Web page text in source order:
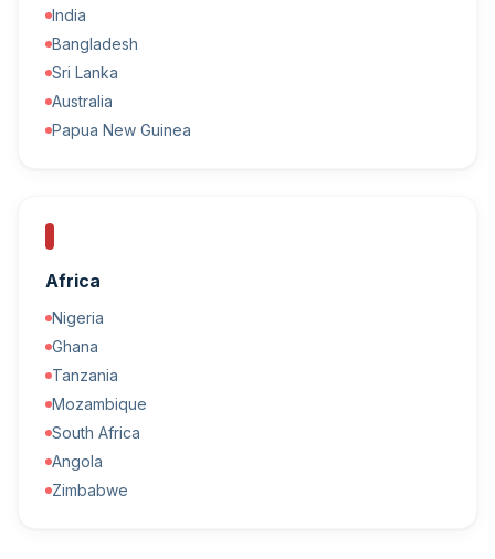
India
Bangladesh
Sri Lanka
Australia
Papua New Guinea
Africa
Nigeria
Ghana
Tanzania
Mozambique
South Africa
Angola
Zimbabwe